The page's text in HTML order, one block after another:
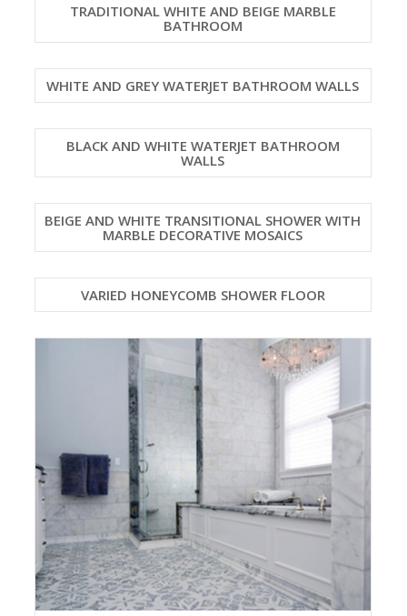
TRADITIONAL WHITE AND BEIGE MARBLE
BATHROOM
WHITE AND GREY WATERJET BATHROOM WALLS
BLACK AND WHITE WATERJET BATHROOM
WALLS
BEIGE AND WHITE TRANSITIONAL SHOWER WITH
MARBLE DECORATIVE MOSAICS
VARIED HONEYCOMB SHOWER FLOOR